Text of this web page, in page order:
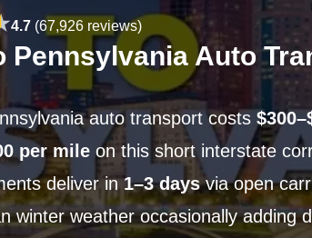
4.7 (67,926 reviews)
Pennsylvania Auto
auto transport costs
per mileon this short interstate
deliver in1–3 daysvia open
winter weather occasionally adding